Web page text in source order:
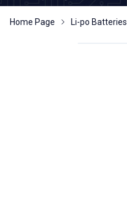
Home Page Li-po Batteries